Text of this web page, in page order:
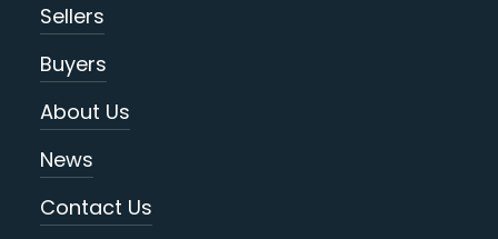
Sellers
Buyers
About Us
News
Contact Us